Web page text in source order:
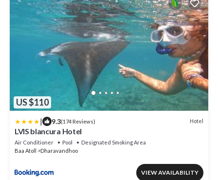
US $110
| 9.3(174 Reviews) Hotel
LVIS blancura Hotel
Air Conditioner Pool
Designated Smoking Area
Baa Atoll
Dharavandhoo
VIEW AVAILABILITY